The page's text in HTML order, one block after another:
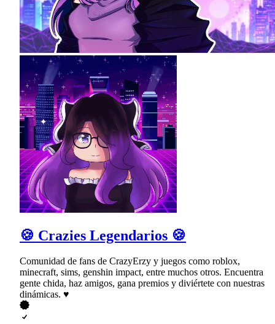
🍪 Crazies Legendarios 🍪
Comunidad de fans de CrazyErzy y juegos como roblox,
minecraft, sims, genshin impact, entre muchos otros. Encuentra
gente chida, haz amigos, gana premios y diviértete con nuestras
dinámicas. ♥